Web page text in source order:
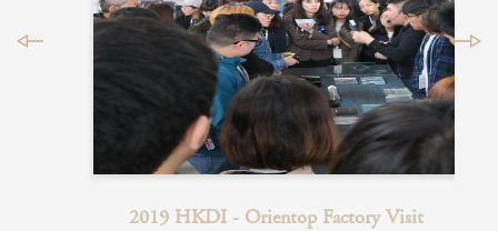
2019 HKDI - Orientop Factory Visit